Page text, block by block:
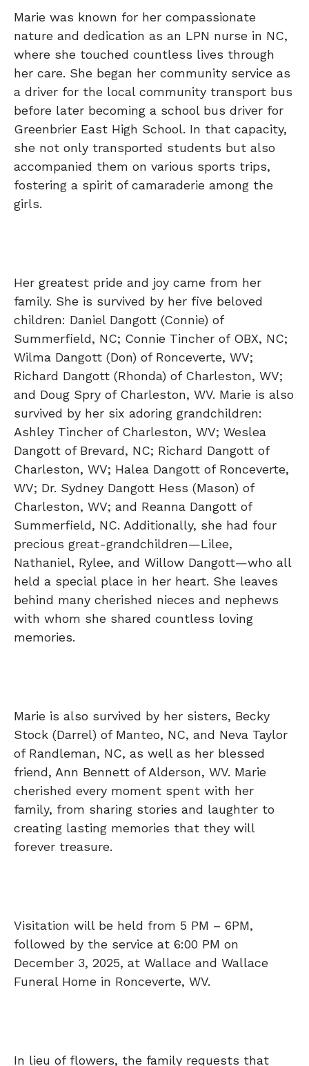
Marie was known for her compassionate
nature and dedication as an LPN nurse in NC,
where she touched countless lives through
her care. She began her community service as
a driver for the local community transport bus
before later becoming a school bus driver for
Greenbrier East High School. In that capacity,
she not only transported students but also
accompanied them on various sports trips,
fostering a spirit of camaraderie among the
girls.
Her greatest pride and joy came from her
family. She is survived by her five beloved
children: Daniel Dangott (Connie) of
Summerfield, NC; Connie Tincher of OBX, NC;
Wilma Dangott (Don) of Ronceverte, WV;
Richard Dangott (Rhonda) of Charleston, WV;
and Doug Spry of Charleston, WV. Marie is also
survived by her six adoring grandchildren:
Ashley Tincher of Charleston, WV; Weslea
Dangott of Brevard, NC; Richard Dangott of
Charleston, WV; Halea Dangott of Ronceverte,
WV; Dr. Sydney Dangott Hess (Mason) of
Charleston, WV; and Reanna Dangott of
Summerfield, NC. Additionally, she had four
precious great-grandchildren—Lilee,
Nathaniel, Rylee, and Willow Dangott—who all
held a special place in her heart. She leaves
behind many cherished nieces and nephews
with whom she shared countless loving
memories.
Marie is also survived by her sisters, Becky
Stock (Darrel) of Manteo, NC, and Neva Taylor
of Randleman, NC, as well as her blessed
friend, Ann Bennett of Alderson, WV. Marie
cherished every moment spent with her
family, from sharing stories and laughter to
creating lasting memories that they will
forever treasure.
Visitation will be held from 5 PM – 6PM,
followed by the service at 6:00 PM on
December 3, 2025, at Wallace and Wallace
Funeral Home in Ronceverte, WV.
In lieu of flowers, the family requests that